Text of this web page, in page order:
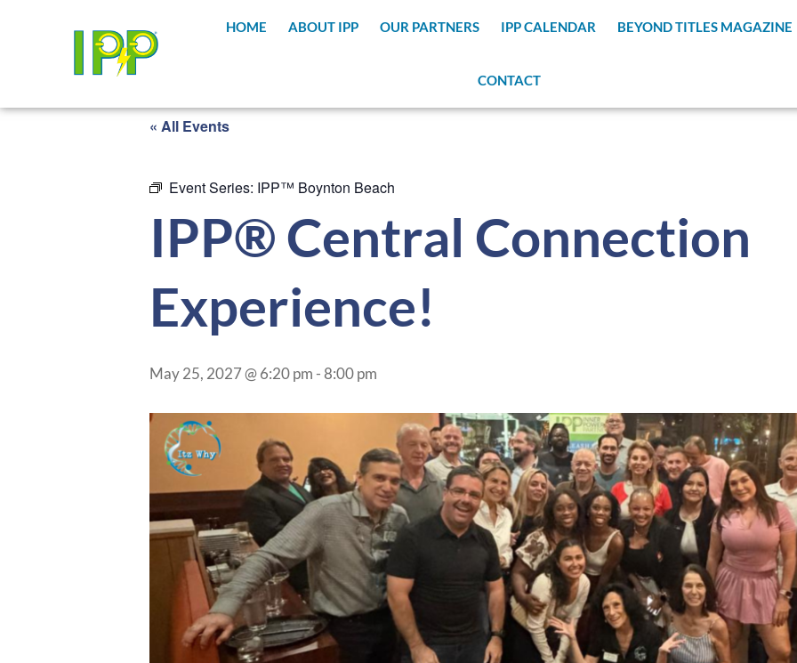
HOME ABOUT IPP OUR PARTNERS IPP CALENDAR BEYOND TITLES MAGAZINE
CONTACT
« All Events
Event Series: IPP™ Boynton Beach
IPP® Central Connection
Experience!
May 25, 2027 @ 6:20 pm - 8:00 pm